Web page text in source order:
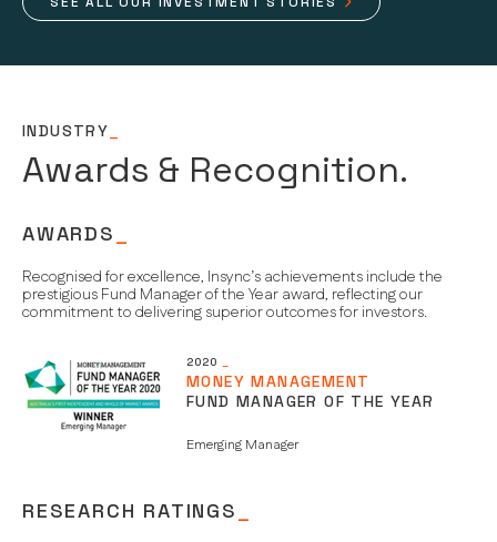
INDUSTRY
Awards & Recognition.
AWARDS
Recognised for excellence, Insync’s achievements include the
prestigious Fund Manager of the Year award, reflecting our
commitment to delivering superior outcomes for investors.
2020
MONEY MANAGEMENT
FUND MANAGER OF THE YEAR
Emerging Manager
RESEARCH RATINGS